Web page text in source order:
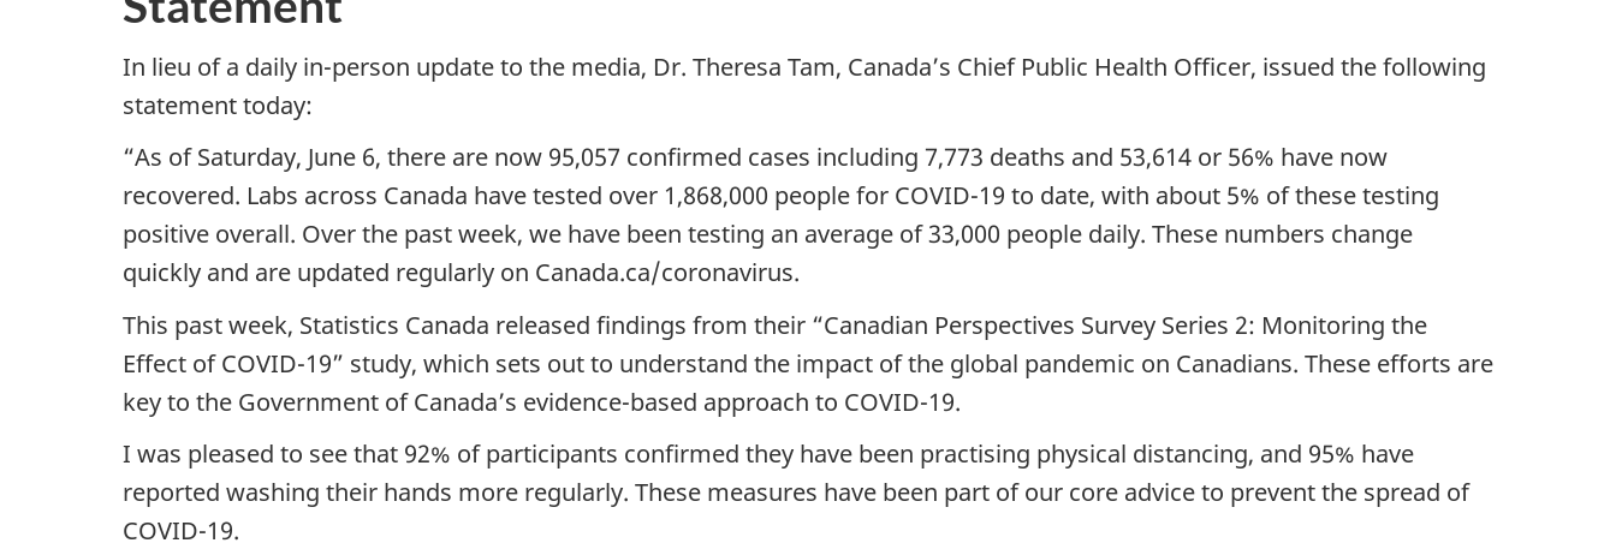
In lieu of a daily in-person update to the media, Dr. Theresa Tam, Canada’s Chief Public Health Officer, issued the following
statement today:
“As of Saturday, June 6, there are now 95,057 confirmed cases including 7,773 deaths and 53,614 or 56% have now
recovered. Labs across Canada have tested over 1,868,000 people for COVID-19 to date, with about 5% of these testing
positive overall. Over the past week, we have been testing an average of 33,000 people daily. These numbers change
quickly and are updated regularly on Canada.ca/coronavirus.
This past week, Statistics Canada released findings from their “Canadian Perspectives Survey Series 2: Monitoring the
Effect of COVID-19” study, which sets out to understand the impact of the global pandemic on Canadians. These efforts are
key to the Government of Canada’s evidence-based approach to COVID-19.
I was pleased to see that 92% of participants confirmed they have been practising physical distancing, and 95% have
reported washing their hands more regularly. These measures have been part of our core advice to prevent the spread of
COVID-19.